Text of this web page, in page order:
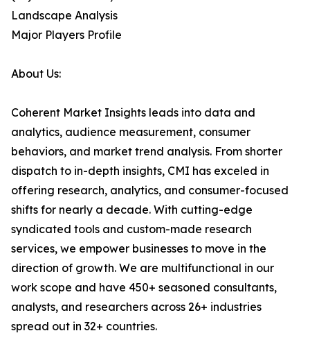
Landscape Analysis
Major Players Profile
About Us:
Coherent Market Insights leads into data and
analytics, audience measurement, consumer
behaviors, and market trend analysis. From shorter
dispatch to in-depth insights, CMI has exceled in
offering research, analytics, and consumer-focused
shifts for nearly a decade. With cutting-edge
syndicated tools and custom-made research
services, we empower businesses to move in the
direction of growth. We are multifunctional in our
work scope and have 450+ seasoned consultants,
analysts, and researchers across 26+ industries
spread out in 32+ countries.